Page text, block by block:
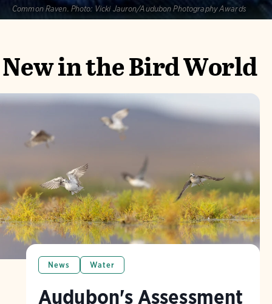
Common Raven. Photo: Vicki Jauron/Audubon Photography Awards
New in the Bird World
News Water
Audubon's Assessment